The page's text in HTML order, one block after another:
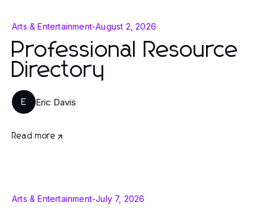
Arts & Entertainment-August 2, 2026
Professional Resource
Directory
E Eric Davis
Read more
Arts & Entertainment-July 7, 2026